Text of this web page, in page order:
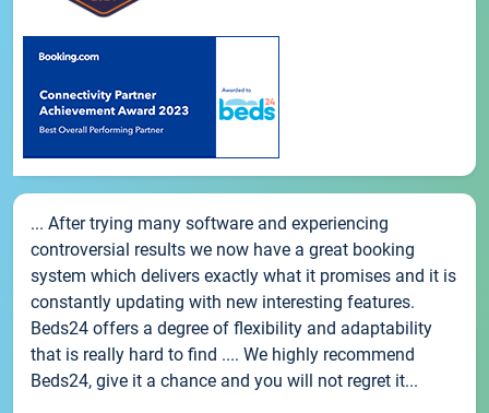
... After trying many software and experiencing
controversial results we now have a great booking
system which delivers exactly what it promises and it is
constantly updating with new interesting features.
Beds24 offers a degree of flexibility and adaptability
that is really hard to find .... We highly recommend
Beds24, give it a chance and you will not regret it...